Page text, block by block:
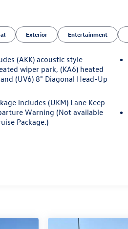
Seat Adjuster
Adjuster
Auto
comfort and
Denali. Heated and
the 2.5L DOHC engine
with AWD
Exterior Entertainment
(AKK) acoustic style
wiper park, (KA6) heated
(UV6) 8" Diagonal Head-Up
includes (UKM) Lane Keep
Warning (Not available
Package.)